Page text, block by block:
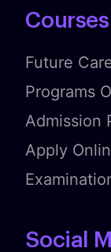
Future
Programs
Admission
Apply
Social